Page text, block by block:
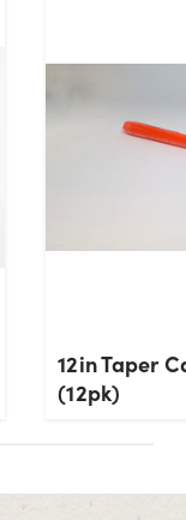
12in Taper
(12pk)